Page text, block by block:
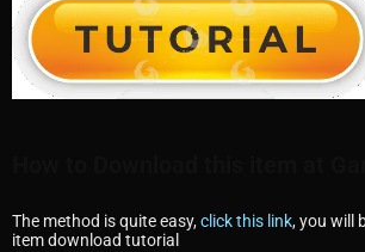
The method is quite easy,click this link, you will
item download tutorial